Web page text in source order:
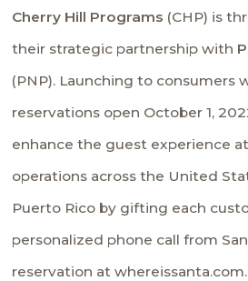
Cherry Hill Programs (CHP) is
their strategic partnership with
(PNP). Launching to consumers
reservations open October 1,
enhance the guest experience
operations across the United
Puerto Rico by gifting each
personalized phone call from
reservation at